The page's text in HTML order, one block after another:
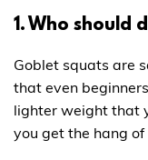
1. Who should
Goblet squats are
that even
lighter weight that
you get the hang